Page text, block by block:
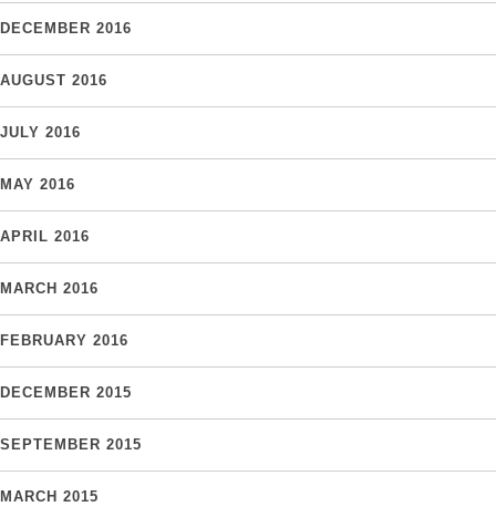
DECEMBER 2016
AUGUST 2016
JULY 2016
MAY 2016
APRIL 2016
MARCH 2016
FEBRUARY 2016
DECEMBER 2015
SEPTEMBER 2015
MARCH 2015